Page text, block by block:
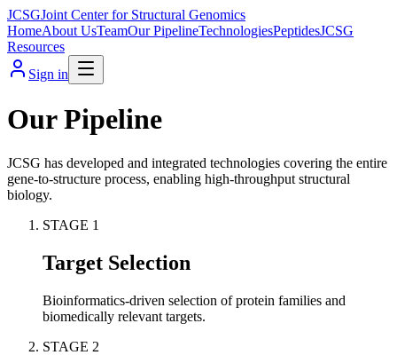
JCSGJoint Center for Structural Genomics
HomeAbout UsTeamOur PipelineTechnologiesPeptidesJCSG
Resources
Sign in
Our Pipeline
JCSG has developed and integrated technologies covering the entire
gene-to-structure process, enabling high-throughput structural
biology.
STAGE 1
Target Selection
Bioinformatics-driven selection of protein families and
biomedically relevant targets.
STAGE 2